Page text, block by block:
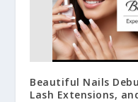
Beautiful Nails
Lash Extensions,